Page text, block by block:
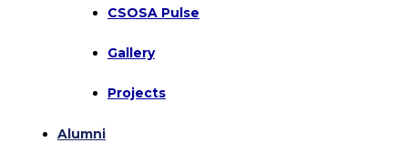
CSOSA Pulse
Gallery
Projects
Alumni